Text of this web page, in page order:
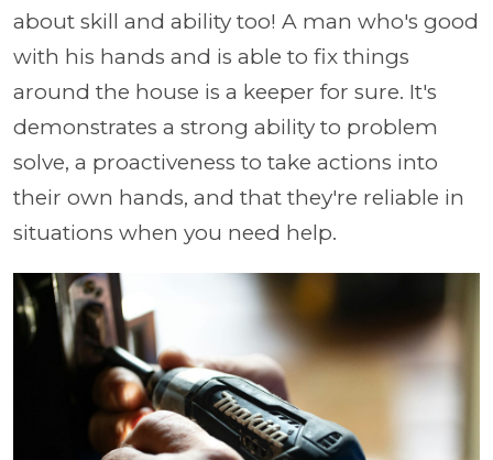
about skill and ability too! A man who's good
with his hands and is able to fix things
around the house is a keeper for sure. It's
demonstrates a strong ability to problem
solve, a proactiveness to take actions into
their own hands, and that they're reliable in
situations when you need help.